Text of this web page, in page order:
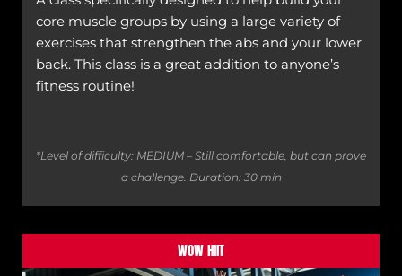
core muscle groups by using a large variety of
exercises that strengthen the abs and your lower
back. This class is a great addition to anyone’s
fitness routine!
*Level of difficulty: MEDIUM – Still comfortable, but can prove
a challenge. Duration: 30 min
WOW HIIT